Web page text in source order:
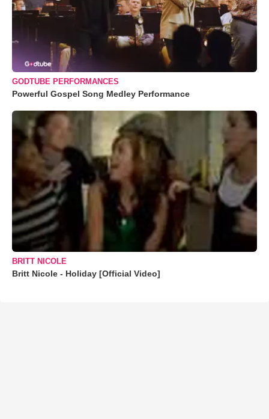
GODTUBE PERFORMANCES
Powerful Gospel Song Medley Performance
BRITT NICOLE
Britt Nicole - Holiday [Official Video]